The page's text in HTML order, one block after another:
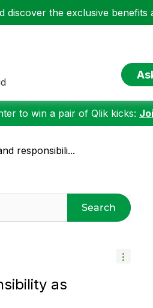
discover the exclusive benefits
to win a pair of Qlik kicks:
responsibili...
Search
as